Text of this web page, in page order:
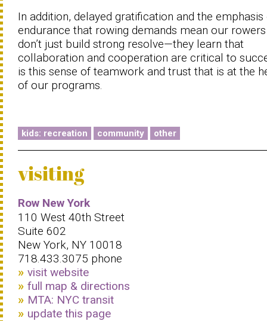
In addition, delayed gratification and the emphasis
endurance that rowing demands mean our rowers
don’t just build strong resolve—they learn that
collaboration and cooperation are critical to
is this sense of teamwork and trust that is at the
of our programs.
kids: recreation community other
visiting
Row New York
110 West 40th Street
Suite 602
New York, NY 10018
718.433.3075 phone
visit website
full map & directions
MTA: NYC transit
update this page